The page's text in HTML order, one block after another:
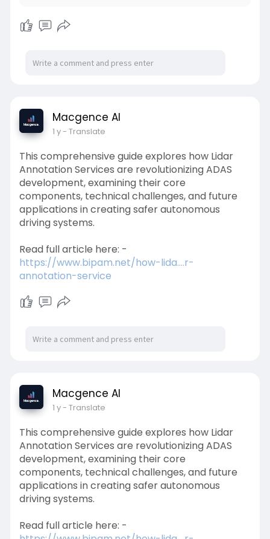
Macgence AI
1 y- Translate
This comprehensive guide explores how Lidar
Annotation Services are revolutionizing ADAS
development, examining their core
components, technical challenges, and future
applications in creating safer autonomous
driving systems.
Read full article here: -
https://www.bipam.net/how-lida....r-
annotation-service
Macgence AI
1 y- Translate
This comprehensive guide explores how Lidar
Annotation Services are revolutionizing ADAS
development, examining their core
components, technical challenges, and future
applications in creating safer autonomous
driving systems.
Read full article here: -